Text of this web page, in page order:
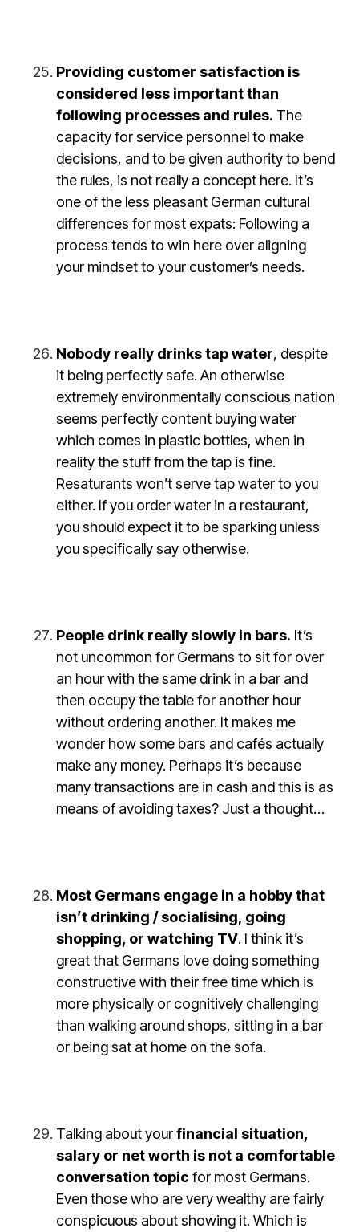
Providing customer satisfaction is
considered less important than
following processes and rules. The
capacity for service personnel to make
decisions, and to be given authority to bend
the rules, is not really a concept here. It’s
one of the less pleasant German cultural
differences for most expats: Following a
process tends to win here over aligning
your mindset to your customer’s needs.
Nobody really drinks tap water, despite
it being perfectly safe. An otherwise
extremely environmentally conscious nation
seems perfectly content buying water
which comes in plastic bottles, when in
reality the stuff from the tap is fine.
Resaturants won’t serve tap water to you
either. If you order water in a restaurant,
you should expect it to be sparking unless
you specifically say otherwise.
People drink really slowly in bars. It’s
not uncommon for Germans to sit for over
an hour with the same drink in a bar and
then occupy the table for another hour
without ordering another. It makes me
wonder how some bars and cafés actually
make any money. Perhaps it’s because
many transactions are in cash and this is as
means of avoiding taxes? Just a thought…
Most Germans engage in a hobby that
isn’t drinking / socialising, going
shopping, or watching TV. I think it’s
great that Germans love doing something
constructive with their free time which is
more physically or cognitively challenging
than walking around shops, sitting in a bar
or being sat at home on the sofa.
Talking about yourfinancial situation,
salary or net worth is not a comfortable
conversation topic for most Germans.
Even those who are very wealthy are fairly
conspicuous about showing it. Which is